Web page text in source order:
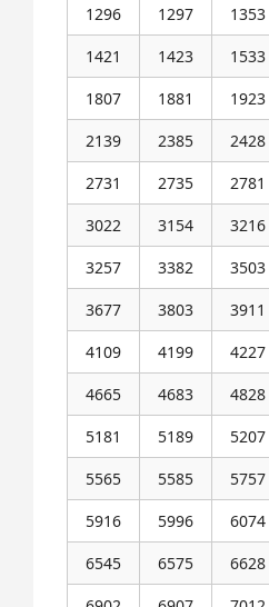
1296
1297 1353
1421
1423 1533
1807
1881 1923
2139
2385 2428
2731
2735 2781
3022
3154 3216
3257
3382 3503
3677
3803 3911
4109
4199 4227
4665
4683 4828
5181
5189 5207
5565
5585 5757
5916
5996 6074
6545
6575 6628